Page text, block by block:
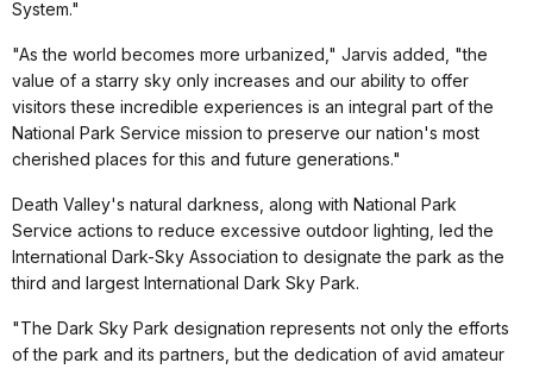
System."
"As the world becomes more urbanized," Jarvis added, "the
value of a starry sky only increases and our ability to offer
visitors these incredible experiences is an integral part of the
National Park Service mission to preserve our nation's most
cherished places for this and future generations."
Death Valley's natural darkness, along with National Park
Service actions to reduce excessive outdoor lighting, led the
International Dark-Sky Association to designate the park as the
third and largest International Dark Sky Park.
"The Dark Sky Park designation represents not only the efforts
of the park and its partners, but the dedication of avid amateur